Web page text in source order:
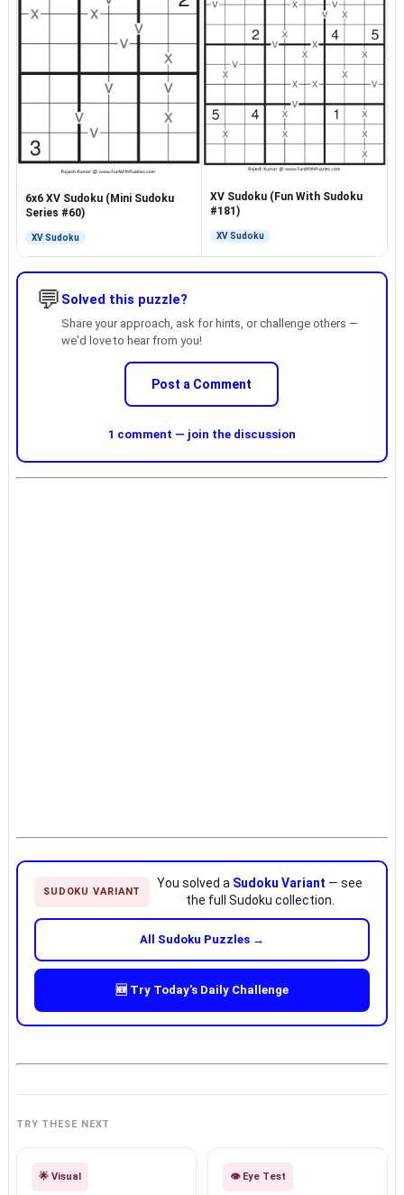
6x6 XV Sudoku (Mini Sudoku
Series #60)
XV Sudoku
XV Sudoku (Fun With Sudoku
#181)
XV Sudoku
💬 Solved this puzzle?
Share your approach, ask for hints, or challenge others —
we'd love to hear from you!
Post a Comment
1 comment — join the discussion
SUDOKU VARIANT
You solved a Sudoku Variant — see
the full Sudoku collection.
All Sudoku Puzzles →
🆕 Try Today's Daily Challenge
TRY THESE NEXT
🌟 Visual 👁️ Eye Test